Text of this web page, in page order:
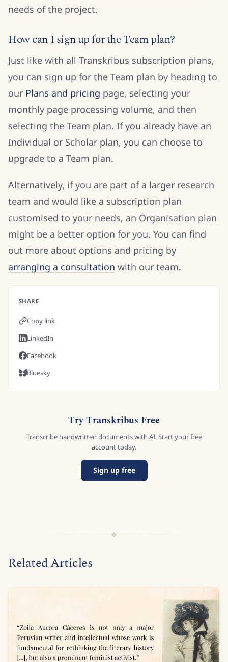
needs of the project.
How can I sign up for the Team plan?
Just like with all Transkribus subscription plans,
you can sign up for the Team plan by heading to
our Plans and pricing page, selecting your
monthly page processing volume, and then
selecting the Team plan. If you already have an
Individual or Scholar plan, you can choose to
upgrade to a Team plan.
Alternatively, if you are part of a larger research
team and would like a subscription plan
customised to your needs, an Organisation plan
might be a better option for you. You can find
out more about options and pricing by
arranging a consultation with our team.
SHARE
Copy link
LinkedIn
Facebook
Bluesky
Try Transkribus Free
Transcribe handwritten documents with AI. Start your free
account today.
Sign up free
Related Articles